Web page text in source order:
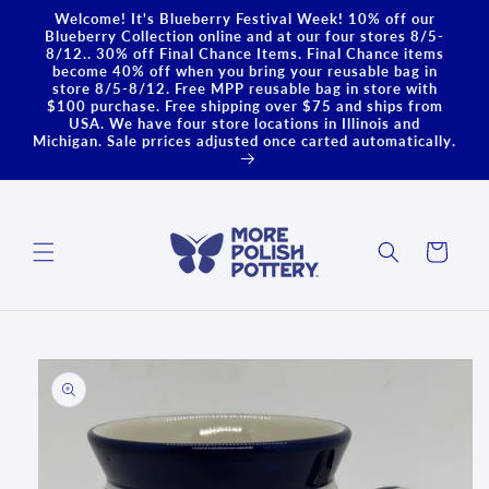
Skip to
content
Welcome! It's Blueberry Festival Week! 10% off our
Blueberry Collection online and at our four stores 8/5-
8/12.. 30% off Final Chance Items. Final Chance items
become 40% off when you bring your reusable bag in
store 8/5-8/12. Free MPP reusable bag in store with
$100 purchase. Free shipping over $75 and ships from
USA. We have four store locations in Illinois and
Michigan. Sale prrices adjusted once carted automatically.
Cart
Skip to
product
information